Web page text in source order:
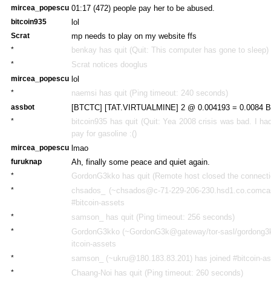
mircea_popescu 01:17 (472) people pay her to be abused.
bitcoin935 lol
Scrat mp needs to play on my website ffs
* benkay has quit (Quit: This computer has gone to sleep)
* Scrat notices dooglus
mircea_popescu lol
* naemsi has quit (Ping timeout: 240 seconds)
assbot [BTCTC] [TAT.VIRTUALMINE] 2 @ 0.004193 = 0.0084
* bitcoin935 has quit (Quit: Yea 2008 crisis was bad. I
pay for gasoline :()
mircea_popescu lmao
furuknap Ah, finally some peace and quiet again.
* GordonG3kko has quit (Remote host closed the
*
chsados_ (~chsados@c-71-229-206-
#bitcoin-assets
* samson_ has quit (Ping timeout: 256 seconds)
*
GordonG3kko (~GordonG3k@gateway/tor-sasl/
itcoin-assets
* samson_ (~ukru@180.183.83.201) has joined #bitcoin-
* Chaang-Noi has quit (Ping timeout: 260 seconds)